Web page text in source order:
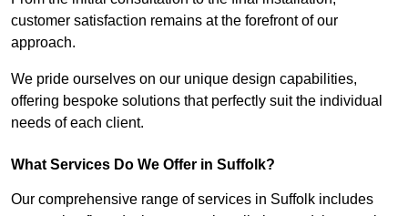
customer satisfaction remains at the forefront of our
approach.
We pride ourselves on our unique design capabilities,
offering bespoke solutions that perfectly suit the individual
needs of each client.
What Services Do We Offer in Suffolk?
Our comprehensive range of services in Suffolk includes